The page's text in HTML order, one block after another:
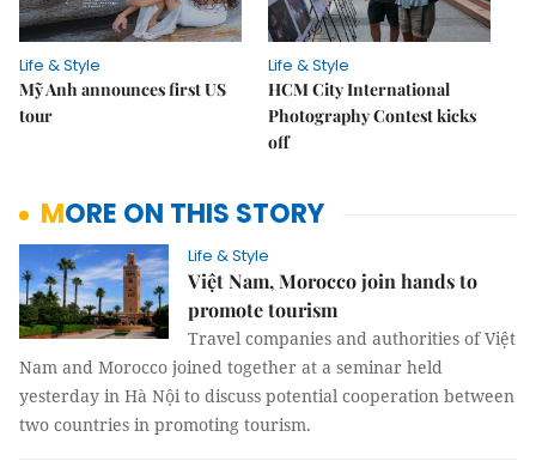
Life & Style
Mỹ Anh announces first US
tour
Life & Style
HCM City International
Photography Contest kicks
off
MORE ON THIS STORY
Life & Style
Việt Nam, Morocco join hands to
promote tourism
Travel companies and authorities of Việt
Nam and Morocco joined together at a seminar held
yesterday in Hà Nội to discuss potential cooperation between
two countries in promoting tourism.